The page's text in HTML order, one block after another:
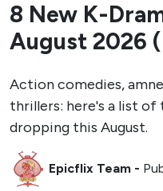
8 New K-
August 2026
Action comedies,
thrillers: here's a list of
dropping this August.
Epicflix Team -